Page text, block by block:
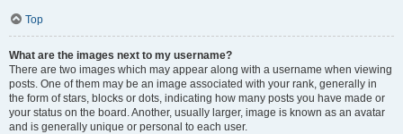
Top
What are the images next to my username?
There are two images which may appear along with a username when viewing
posts. One of them may be an image associated with your rank, generally in
the form of stars, blocks or dots, indicating how many posts you have made or
your status on the board. Another, usually larger, image is known as an avatar
and is generally unique or personal to each user.